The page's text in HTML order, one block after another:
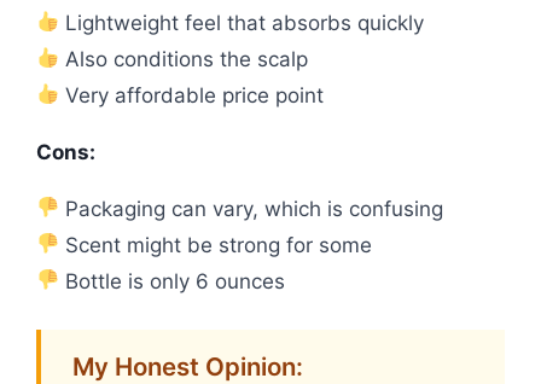
Lightweight feel that absorbs quickly
Also conditions the scalp
Very affordable price point
Cons:
Packaging can vary, which is confusing
Scent might be strong for some
Bottle is only 6 ounces
My Honest Opinion: